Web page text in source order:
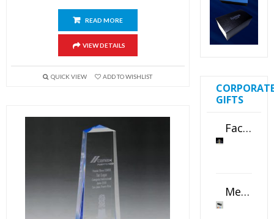
READ MORE
VIEW DETAILS
QUICK VIEW ADD TO WISHLIST
GIFTS
Faceted Crystal Bookends Award
Metal Swivel USB Flash Drive